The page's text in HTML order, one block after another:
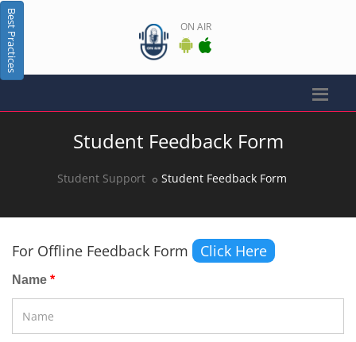
Best Practices ON AIR
Student Feedback Form
Student Support Student Feedback Form
For Offline Feedback Form Click Here
Name